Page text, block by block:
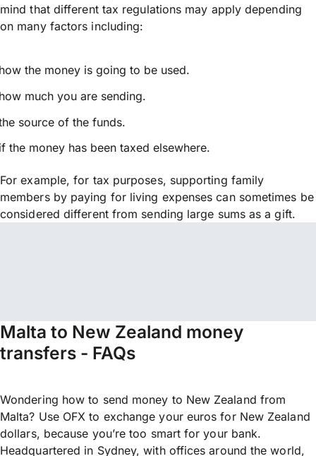
mind that different tax regulations may apply depending
on many factors including:
the money is going to be used.
much you are sending.
source of the funds.
the money has been taxed elsewhere.
For example, for tax purposes, supporting family
members by paying for living expenses can sometimes be
considered different from sending large sums as a gift.
Malta to New Zealand money
transfers - FAQs
Wondering how to send money to New Zealand from
Malta? Use OFX to exchange your euros for New Zealand
dollars, because you’re too smart for your bank.
Headquartered in Sydney, with offices around the world,